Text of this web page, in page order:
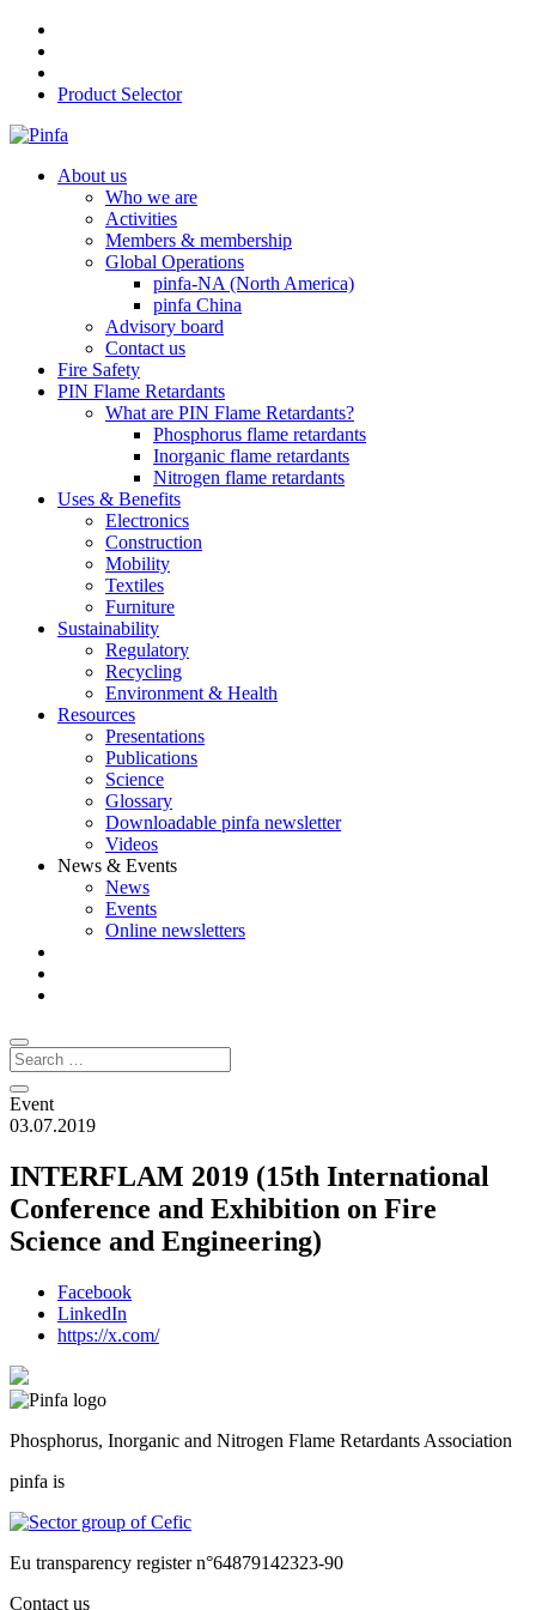
Product Selector
About us
Who we are
Activities
Members & membership
Global Operations
pinfa-NA (North America)
pinfa China
Advisory board
Contact us
Fire Safety
PIN Flame Retardants
What are PIN Flame Retardants?
Phosphorus flame retardants
Inorganic flame retardants
Nitrogen flame retardants
Uses & Benefits
Electronics
Construction
Mobility
Textiles
Furniture
Sustainability
Regulatory
Recycling
Environment & Health
Resources
Presentations
Publications
Science
Glossary
Downloadable pinfa newsletter
Videos
News & Events
News
Events
Online newsletters
Event
03.07.2019
INTERFLAM 2019 (15th International
Conference and Exhibition on Fire
Science and Engineering)
Facebook
LinkedIn
https://x.com/
Phosphorus, Inorganic and Nitrogen Flame Retardants Association
pinfa is
Eu transparency register n°64879142323-90
Contact us